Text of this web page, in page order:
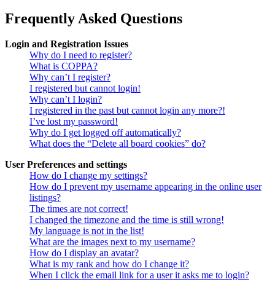
Frequently Asked Questions
Login and Registration Issues
Why do I need to register?
What is COPPA?
Why can’t I register?
I registered but cannot login!
Why can’t I login?
I registered in the past but cannot login any more?!
I’ve lost my password!
Why do I get logged off automatically?
What does the “Delete all board cookies” do?
User Preferences and settings
How do I change my settings?
How do I prevent my username appearing in the online user
listings?
The times are not correct!
I changed the timezone and the time is still wrong!
My language is not in the list!
What are the images next to my username?
How do I display an avatar?
What is my rank and how do I change it?
When I click the email link for a user it asks me to login?